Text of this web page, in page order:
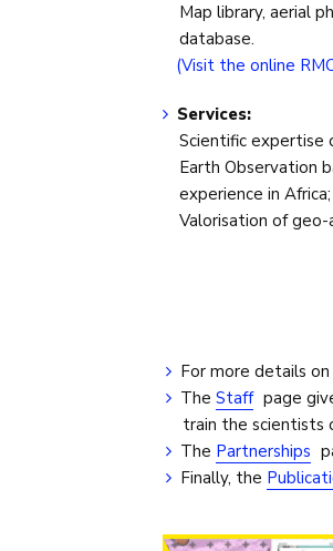
Map library, aerial
database.
(Visit the online
Services:
Scientific expertise
Earth Observation
experience in
Valorisation of geo-
For more details
The Staff page
train the scientists
The Partnerships
Finally, the